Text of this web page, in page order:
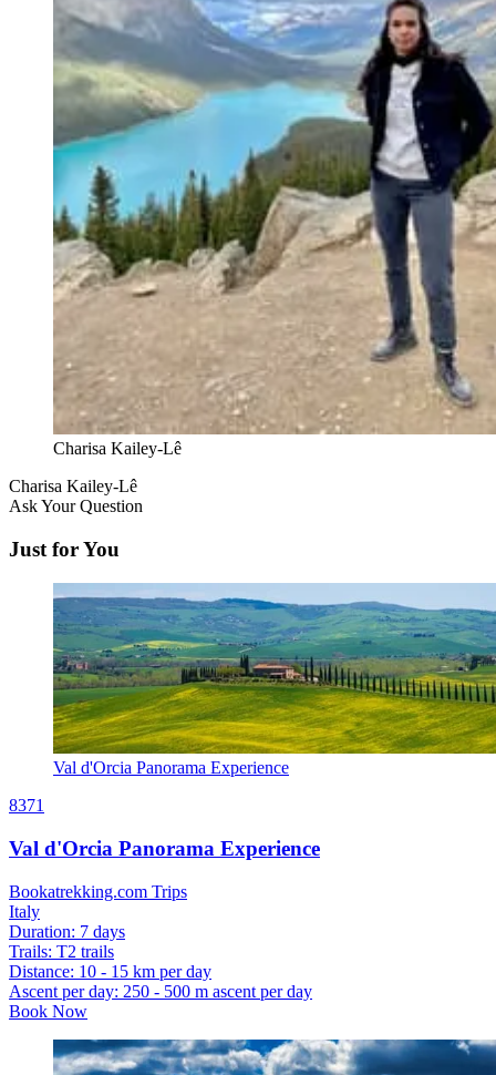
Charisa Kailey-Lê
Charisa Kailey-Lê
Ask Your Question
Just for You
Val d'Orcia Panorama Experience
8371
Val d'Orcia Panorama Experience
Bookatrekking.com Trips
Italy
Duration: 7 days
Trails: T2 trails
Distance: 10 - 15 km per day
Ascent per day: 250 - 500 m ascent per day
Book Now